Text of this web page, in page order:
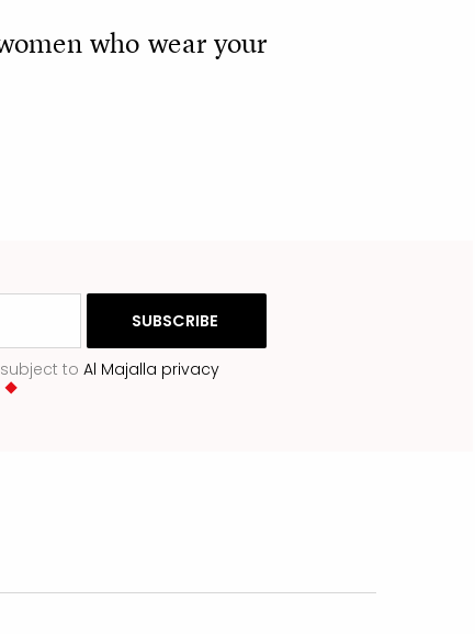
who wear your
to Al Majalla privacy